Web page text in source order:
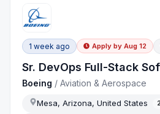
1 week ago Apply by Aug 12
Sr. DevOps Full-Stack
Boeing /Aviation & Aerospace
Mesa, Arizona, United States